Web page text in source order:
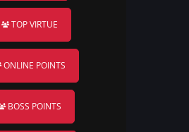
TOP VIRTUE
ONLINE POINTS
BOSS POINTS